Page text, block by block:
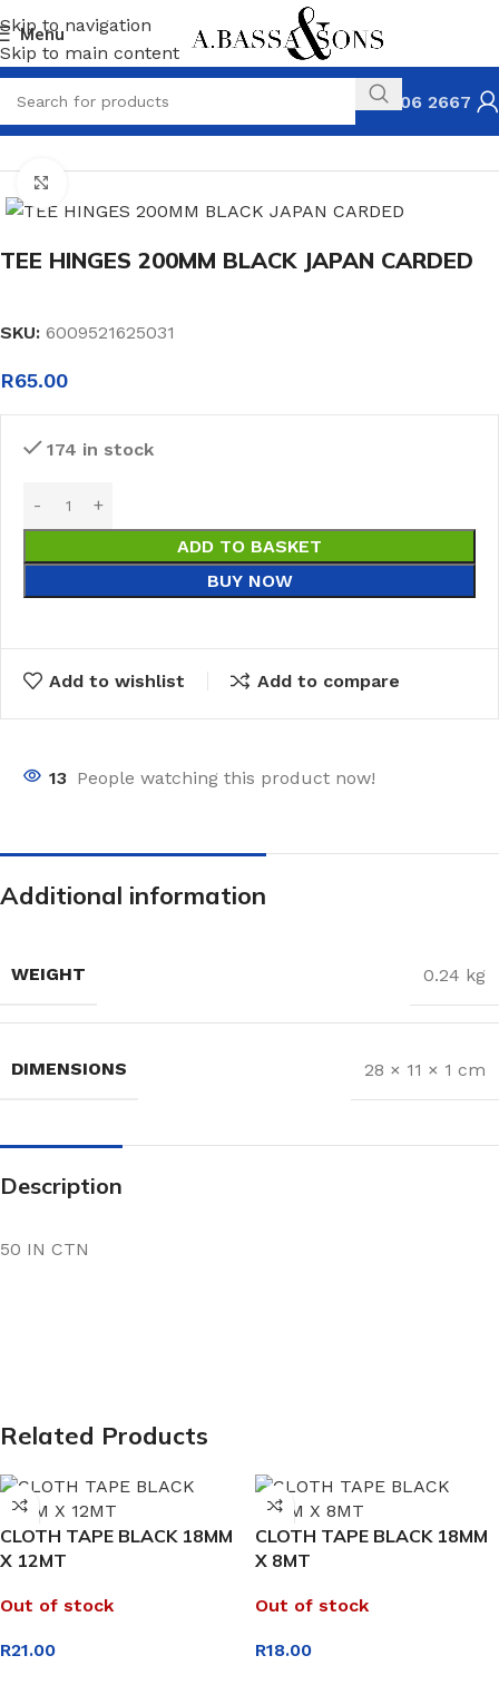
Skip to navigation
Skip to main content
Menu
031 306 2667
HOME HARDWARE HINGES & FASTENERS
TEE HINGES 200MM BLACK JAPAN CARDED
SKU: 6009521625031
R65.00
174 in stock
ADD TO BASKET
BUY NOW
Add to wishlist Add to compare
13 People watching this product now!
Additional information
WEIGHT 0.24 kg
DIMENSIONS 28 × 11 × 1 cm
Description
50 IN CTN
Related Products
CLOTH TAPE BLACK 18MM
X 12MT
Out of stock
R21.00
CLOTH TAPE BLACK 18MM
X 8MT
Out of stock
R18.00